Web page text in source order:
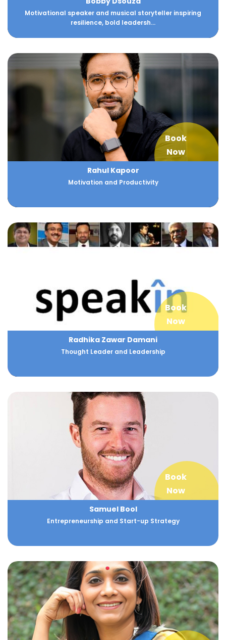
Motivational speaker and musical storyteller inspiring
resilience, bold leadersh...
Book
Now
Rahul Kapoor
Motivation and Productivity
Book
Now
Radhika Zawar Damani
Thought Leader and Leadership
Book
Now
Samuel Bool
Entrepreneurship and Start-up Strategy